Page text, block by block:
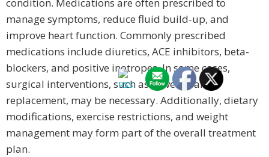
condition. Medications are often prescribed to
manage symptoms, reduce fluid build-up, and
improve heart function. Commonly prescribed
medications include diuretics, ACE inhibitors, beta-
blockers, and positive inotropes. In some cases,
surgical interventions, such as valve repair or
replacement, may be necessary. Additionally, dietary
modifications, exercise restrictions, and weight
management may form part of the overall treatment
plan.